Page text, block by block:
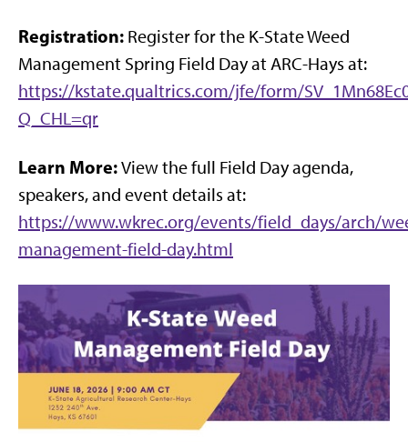
Registration: Register for the K-State Weed
Management Spring Field Day at ARC-Hays at:
https://kstate.qualtrics.com/jfe/form/
Q_CHL=qr
Learn More:View the full Field Day agenda,
speakers, and event details at:
https://www.wkrec.org/events/field_days/arch/
management-field-day.html